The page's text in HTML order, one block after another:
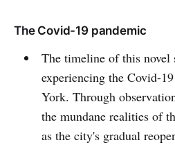
The Covid-19 pandemic
The timeline of this novel
experiencing the Covid-
York. Through
the mundane realities of
as the city's gradual